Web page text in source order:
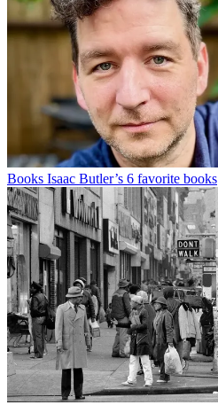
Books Isaac Butler’s 6 favorite books